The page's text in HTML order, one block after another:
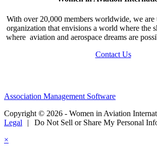
With over 20,000 members worldwide, we are
organization that envisions a world where the
where aviation and aerospace dreams are
Contact Us
Association Management Software
Copyright © 2026 - Women in Aviation
Legal
|
Do Not Sell or Share My Personal
×